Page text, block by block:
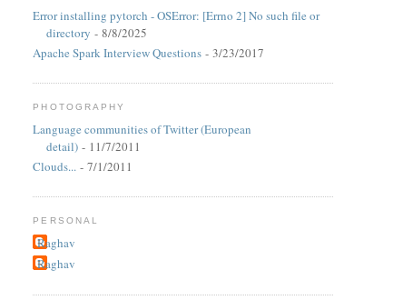
Error installing pytorch - OSError: [Errno 2] No such file or
directory - 8/8/2025
Apache Spark Interview Questions - 3/23/2017
PHOTOGRAPHY
Language communities of Twitter (European
detail) - 11/7/2011
Clouds... - 7/1/2011
PERSONAL
Raghav
Raghav